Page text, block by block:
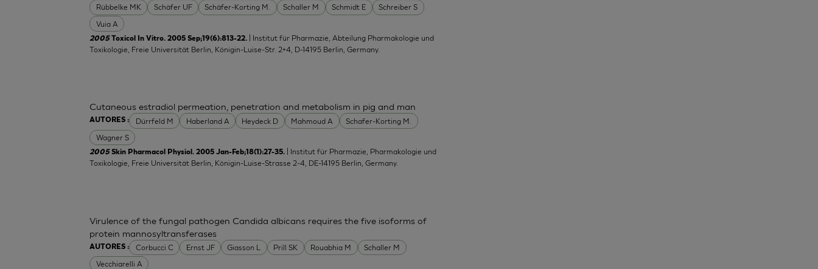
Rübbelke MK
Schäfer UF Schäfer-Korting M. Schaller M Schmidt E
Schreiber S
Vuia A
2005Toxicol In Vitro. 2005 Sep;19(6):813-22. | Institut für Pharmazie, Abteilung Pharmakologie und
Toxikologie, Freie Universität Berlin, Königin-Luise-Str. 2+4, D-14195 Berlin, Germany.
AUTORES : Dürrfeld M Haberland A Heydeck D Mahmoud A
Schafer-Korting M.
Wagner S
Cutaneous estradiol permeation, penetration and metabolism in pig and man
2005Skin Pharmacol Physiol. 2005 Jan-Feb;18(1):27-35.
| Institut für Pharmazie, Pharmakologie und
Toxikologie, Freie Universität Berlin, Königin-Luise-Strasse 2-4, DE-14195 Berlin, Germany.
AUTORES : Corbucci C Ernst JF Giasson L Prill SK Rouabhia M
Schaller M
Vecchiarelli A
Virulence of the fungal pathogen Candida albicans requires the five isoforms of
protein mannosyltransferases